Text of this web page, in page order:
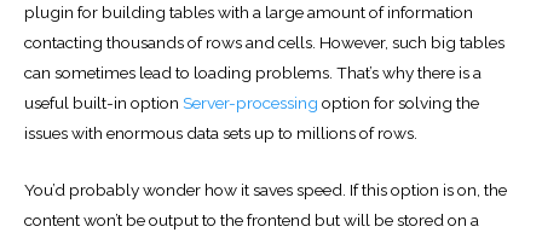
plugin for building tables with a large amount of information
contacting thousands of rows and cells. However, such big tables
can sometimes lead to loading problems. That’s why there is a
useful built-in option Server-processing option for solving the
issues with enormous data sets up to millions of rows.
You’d probably wonder how it saves speed. If this option is on, the
content won’t be output to the frontend but will be stored on a